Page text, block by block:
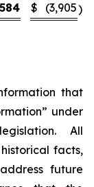
$ (3,905)
that
under
All
facts,
future